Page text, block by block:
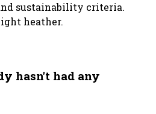
sustainability criteria.
heather.
hasn't had any